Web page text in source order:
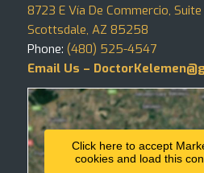
8723 E Vía De Commercio, Suite
Scottsdale, AZ 85258
Phone: (480) 525-4547
Email Us –
Click here to accept
cookies and load this